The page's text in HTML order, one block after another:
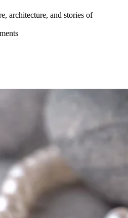
architecture, and stories of